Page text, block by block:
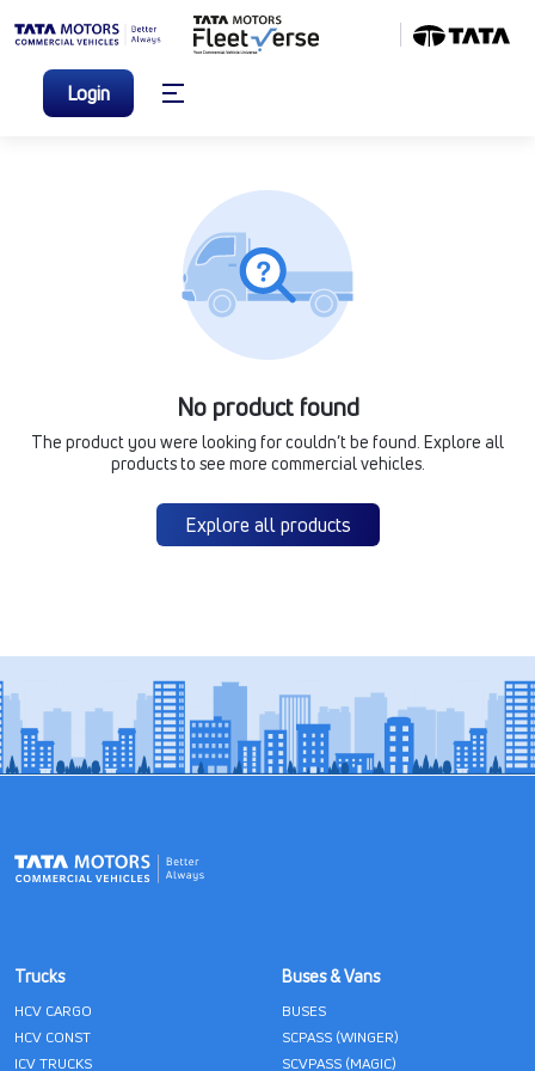
Login
No product found
The product you were looking for couldn’t be found. Explore all
products to see more commercial vehicles.
Explore all products
Trucks
HCV CARGO
HCV CONST
ICV TRUCKS
Buses & Vans
BUSES
SCPASS (WINGER)
SCVPASS (MAGIC)